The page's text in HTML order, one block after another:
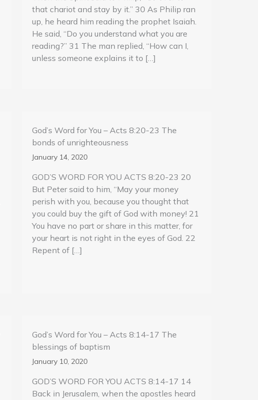
that chariot and stay by it.” 30 As Philip ran
up, he heard him reading the prophet Isaiah.
He said, “Do you understand what you are
reading?” 31 The man replied, “How can I,
unless someone explains it to […]
God’s Word for You – Acts 8:20-23 The
bonds of unrighteousness
January 14, 2020
GOD’S WORD FOR YOU ACTS 8:20-23 20
But Peter said to him, “May your money
perish with you, because you thought that
you could buy the gift of God with money! 21
You have no part or share in this matter, for
your heart is not right in the eyes of God. 22
Repent of […]
God’s Word for You – Acts 8:14-17 The
blessings of baptism
January 10, 2020
GOD’S WORD FOR YOU ACTS 8:14-17 14
Back in Jerusalem, when the apostles heard